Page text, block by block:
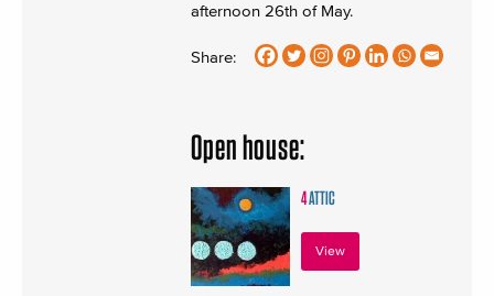
afternoon 26th of May.
Share:
Open house:
4ATTIC
View